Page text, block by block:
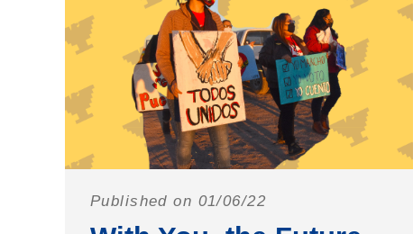
Published on 01/06/22